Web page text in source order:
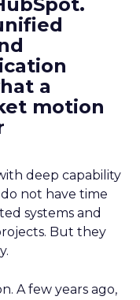
a
motion
deep capability
not have time
systems and
But they
A few years ago,